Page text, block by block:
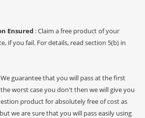
Ensured : Claim a free product of your
if you fail. For details, read section 5(b) in
We guarantee that you will pass at the first
worst case you don't then we will give you
product for absolutely free of cost as
we are sure that you will pass easily using